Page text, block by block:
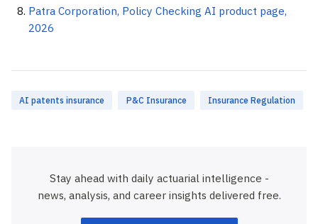
Patra Corporation, Policy Checking AI product page,
2026
AI patents insurance P&C Insurance Insurance Regulation
Stay ahead with daily actuarial intelligence -
news, analysis, and career insights delivered free.